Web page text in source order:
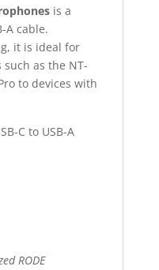
is a
A cable.
it is ideal for
such as the NT-
to devices with
C to USB-A
RODE